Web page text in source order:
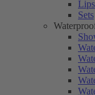
Lips
Sets